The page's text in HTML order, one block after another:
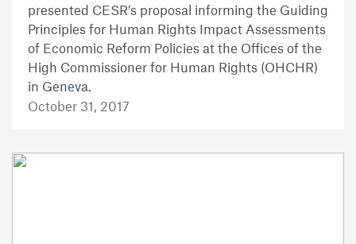
presented CESR’s proposal informing the Guiding
Principles for Human Rights Impact Assessments
of Economic Reform Policies at the Offices of the
High Commissioner for Human Rights (OHCHR)
in Geneva.
October 31, 2017